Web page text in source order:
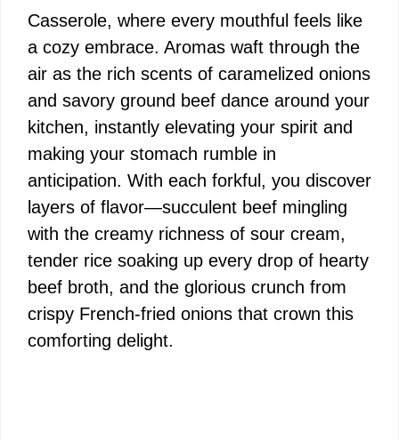
Casserole, where every mouthful feels like
a cozy embrace. Aromas waft through the
air as the rich scents of caramelized onions
and savory ground beef dance around your
kitchen, instantly elevating your spirit and
making your stomach rumble in
anticipation. With each forkful, you discover
layers of flavor—succulent beef mingling
with the creamy richness of sour cream,
tender rice soaking up every drop of hearty
beef broth, and the glorious crunch from
crispy French-fried onions that crown this
comforting delight.